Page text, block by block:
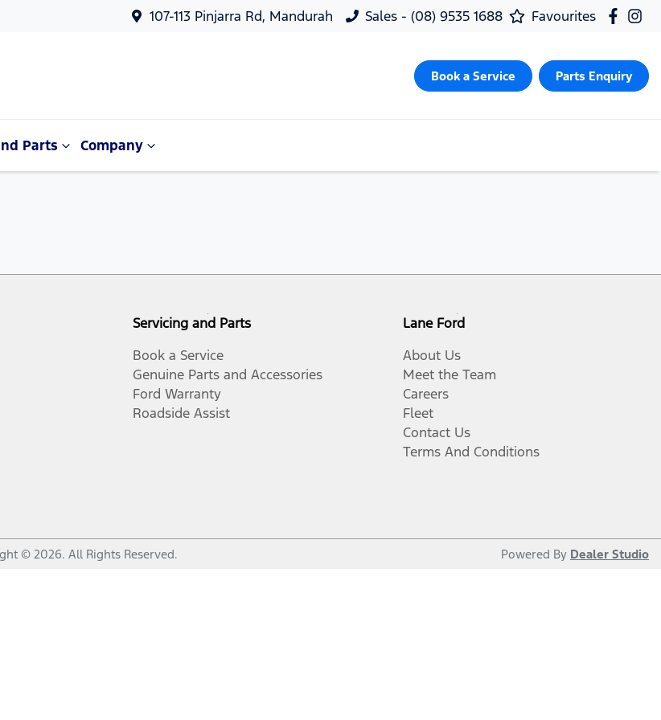
107-113 Pinjarra Rd, Mandurah Sales - (08) 9535 1688 Favourites
Book a Service Parts Enquiry
Parts Company
Servicing and Parts
Book a Service
Genuine Parts and Accessories
Ford Warranty
Roadside Assist
Lane Ford
About Us
Meet the Team
Careers
Fleet
Contact Us
Terms And Conditions
© 2026. All Rights Reserved. Powered By Dealer Studio